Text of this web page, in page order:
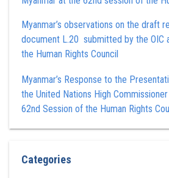
Myanmar’s observations on the draft
document L.20 submitted by the OIC
the Human Rights Council
Myanmar’s Response to the
the United Nations High
62nd Session of the Human Rights
Categories